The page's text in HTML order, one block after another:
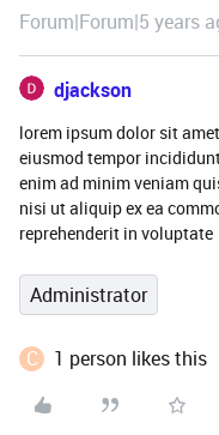
Forum|Forum|5 years
djackson
lorem ipsum dolor sit
eiusmod tempor
enim ad minim veniam
nisi ut aliquip ex ea
reprehenderit in voluptate
Administrator
C 1 person likes this